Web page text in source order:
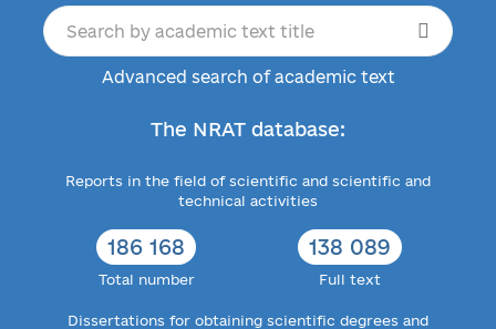
Advanced search of academic text
The NRAT database:
Reports in the field of scientific and scientific and
technical activities
186 168
Total number
138 089
Full text
Dissertations for obtaining scientific degrees and